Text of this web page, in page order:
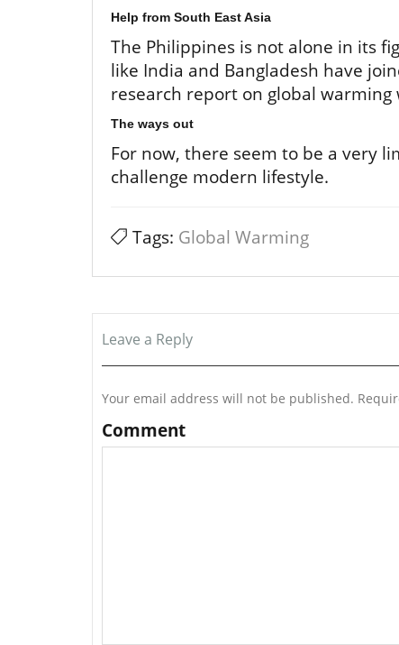
Help from South East Asia
The Philippines is not alone in its
like India and Bangladesh have
research report on global
The ways out
For now, there seem to be a very
challenge modern lifestyle.
Tags: Global Warming
Leave a Reply
Your email address will not be published.
Comment